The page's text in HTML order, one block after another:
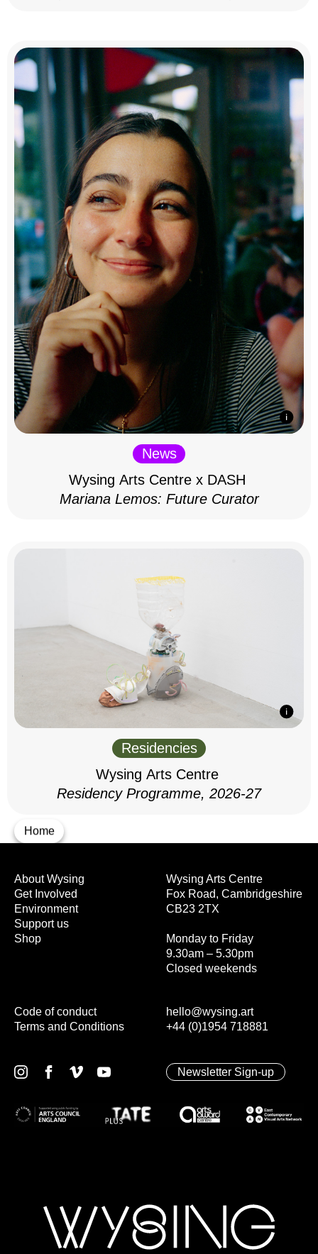
Home
News
Wysing Arts Centre x DASH
Mariana Lemos: Future Curator
Residencies
Wysing Arts Centre
Residency Programme, 2026-27
Wysing Arts Centre
Fox Road, Cambridgeshire
CB23 2TX
Monday to Friday
9.30am – 5.30pm
Closed weekends
hello@wysing.art
+44 (0)1954 718881
About Wysing
Get Involved
Environment
Support us
Shop
Code of conduct
Terms and Conditions
Newsletter Sign-up